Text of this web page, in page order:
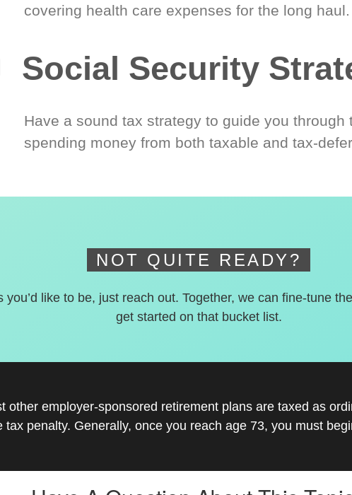
covering health care expenses for the long haul.
Social Security
Have a sound tax strategy to guide you through
spending money from both taxable and tax-
NOT QUITE READY?
you’d like to be, just reach out. Together, we can fine-tune
get started on that bucket list.
other employer-sponsored retirement plans are taxed as
penalty. Generally, once you reach age 73, you must